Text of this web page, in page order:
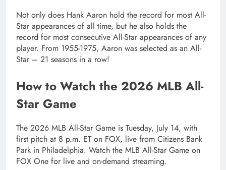
Not only does Hank Aaron hold the record for most All-
Star appearances of all time, but he also holds the
record for most consecutive All-Star appearances of any
player. From 1955-1975, Aaron was selected as an All-
Star – 21 seasons in a row!
How to Watch the 2026 MLB All-
Star Game
The 2026 MLB All-Star Game is Tuesday, July 14, with
first pitch at 8 p.m. ET on FOX, live from Citizens Bank
Park in Philadelphia. Watch the MLB All-Star Game on
FOX One for live and on-demand streaming.